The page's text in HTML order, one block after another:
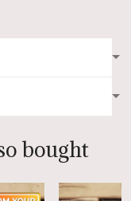
bought